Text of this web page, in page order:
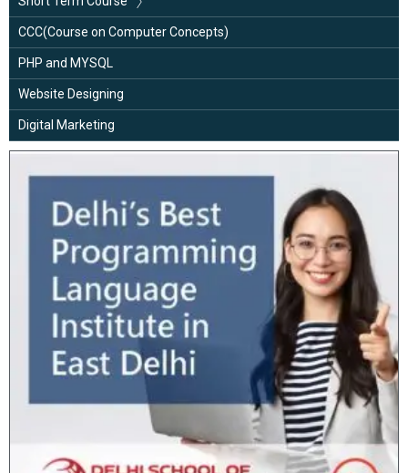
Google Analytics
Basic Computer
Advance Excel with MIS
C Language
Java Programming
Python
CCC(Course on Computer Concepts)
PHP and MYSQL
Website Designing
Digital Marketing